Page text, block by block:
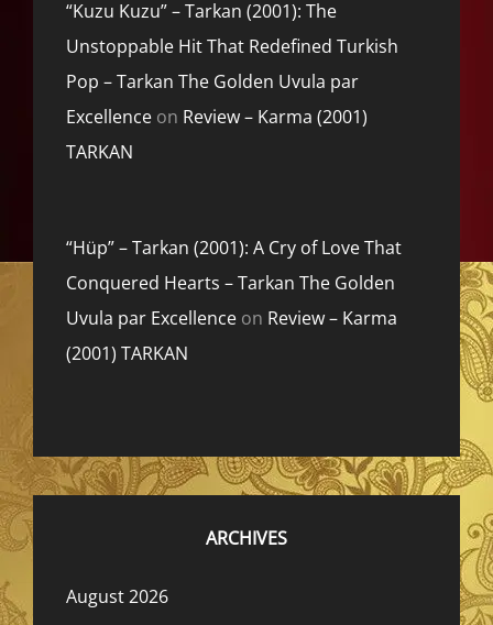
“Kuzu Kuzu” – Tarkan (2001): The
Unstoppable Hit That Redefined Turkish
Pop – Tarkan The Golden Uvula par
Excellence on Review – Karma (2001)
TARKAN
“Hüp” – Tarkan (2001): A Cry of Love That
Conquered Hearts – Tarkan The Golden
Uvula par Excellence on Review – Karma
(2001) TARKAN
ARCHIVES
August 2026